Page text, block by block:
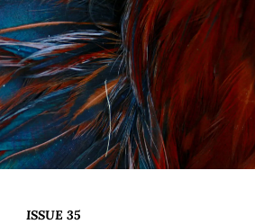
ISSUE 35